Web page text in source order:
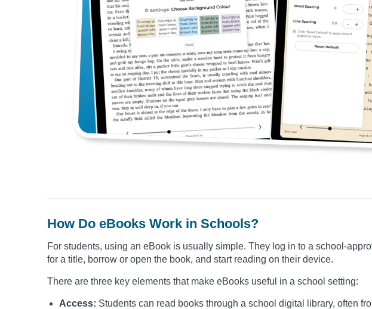
How Do eBooks Work in Schools?
For students, using an eBook is usually simple. They log in to a school-
for a title, borrow or open the book, and start reading on their device.
There are three key elements that make eBooks useful in a school setting:
Access: Students can read books through a school digital library, often